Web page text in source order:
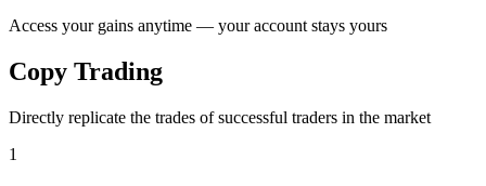
Access your gains anytime — your account stays yours
Copy Trading
Directly replicate the trades of successful traders in the market
1